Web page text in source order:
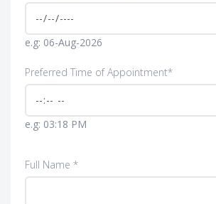
e.g: 06-Aug-2026
Preferred Time of Appointment*
e.g: 03:18 PM
Full Name *